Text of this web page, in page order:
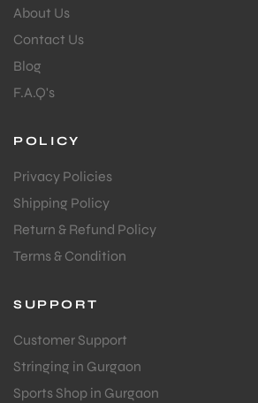
About Us
Contact Us
Blog
F.A.Q's
POLICY
Privacy Policies
Shipping Policy
Return & Refund Policy
Terms & Condition
SUPPORT
Customer Support
Stringing in Gurgaon
Sports Shop in Gurgaon